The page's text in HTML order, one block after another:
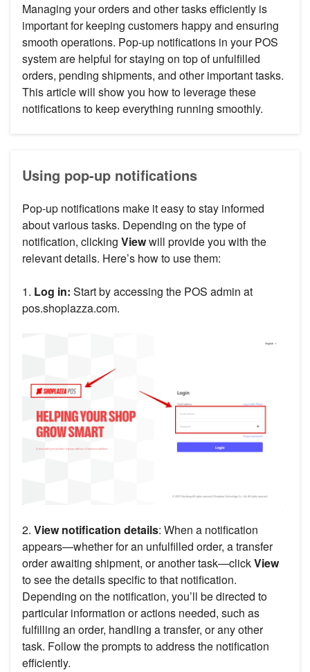
Managing your orders and other tasks efficiently is
important for keeping customers happy and ensuring
smooth operations. Pop-up notifications in your POS
system are helpful for staying on top of unfulfilled
orders, pending shipments, and other important tasks.
This article will show you how to leverage these
notifications to keep everything running smoothly.
Using pop-up notifications
Pop-up notifications make it easy to stay informed
about various tasks. Depending on the type of
notification, clicking Viewwill provide you with the
relevant details. Here’s how to use them:
1. Log in: Start by accessing the POS admin at
pos.shoplazza.com.
2. View notification details: When a notification
appears—whether for an unfulfilled order, a transfer
order awaiting shipment, or another task—clickView
to see the details specific to that notification.
Depending on the notification, you’ll be directed to
particular information or actions needed, such as
fulfilling an order, handling a transfer, or any other
task. Follow the prompts to address the notification
efficiently.